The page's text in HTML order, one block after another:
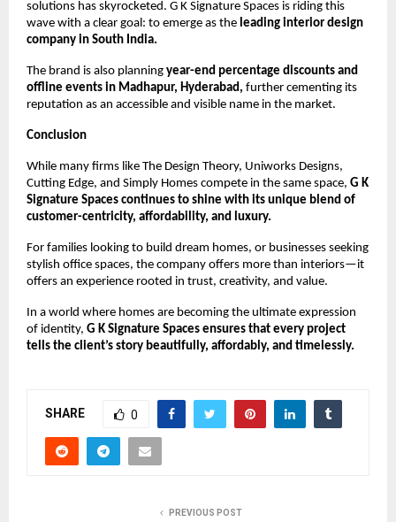
solutions has skyrocketed. G K Signature Spaces is riding this
wave with a clear goal: to emerge as the leading interior design
company in South India.
The brand is also planning year-end percentage discounts and
offline events in Madhapur, Hyderabad, further cementing its
reputation as an accessible and visible name in the market.
Conclusion
While many firms like The Design Theory, Uniworks Designs,
Cutting Edge, and Simply Homes compete in the same space, G K
Signature Spaces continues to shine with its unique blend of
customer-centricity, affordability, and luxury.
For families looking to build dream homes, or businesses seeking
stylish office spaces, the company offers more than interiors—it
offers an experience rooted in trust, creativity, and value.
In a world where homes are becoming the ultimate expression
of identity, G K Signature Spaces ensures that every project
tells the client’s story beautifully, affordably, and timelessly.
SHARE 0
PREVIOUS POST